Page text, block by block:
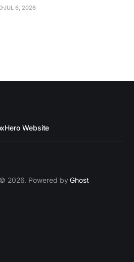
JUL 6, 2026
Website
2026. Powered byGhost